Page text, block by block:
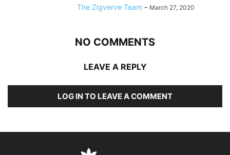
The Zigverve Team - March 27, 2020
NO COMMENTS
LEAVE A REPLY
LOG IN TO LEAVE A COMMENT